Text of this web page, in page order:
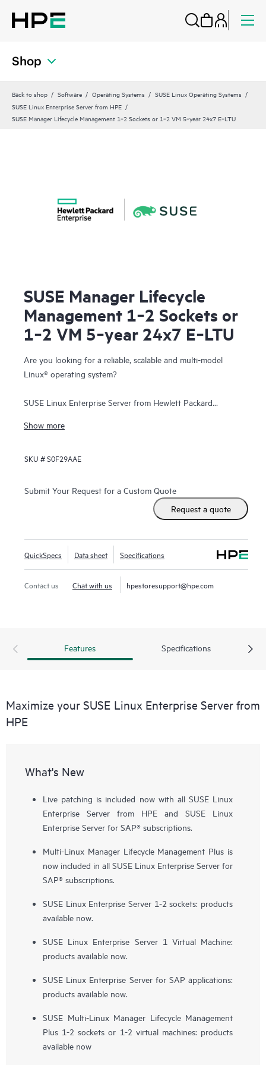
Shop
Back to shop Software Operating Systems
SUSE Linux Operating Systems
SUSE Linux Enterprise Server from HPE
SUSE Manager Lifecycle Management 1‑2 Sockets or 1‑2 VM 5‑year 24x7 E‑LTU
SUSE Manager Lifecycle
Management 1‑2 Sockets or
1‑2 VM 5‑year 24x7 E‑LTU
Are you looking for a reliable, scalable and multi-model
Linux® operating system?
SUSE Linux Enterprise Server from Hewlett Packard
operating system, built to power mission-critical workloads
source foundation. With it, enterprises can cost-effectively
deliver core business services, enable secure networks, and
simplify the management of their heterogeneous IT
Show more
SKU #S0F29AAE
Submit Your Request for a Custom Quote
Request a quote
QuickSpecs Data sheet Specifications
Contact us Chat with us hpestoresupport@hpe.com
Features Specifications
Maximize your SUSE Linux Enterprise Server from
HPE
What's New
Live patching is included now with all SUSE Linux
Enterprise Server from HPE and SUSE Linux
Enterprise Server for SAP® subscriptions.
Multi-Linux Manager Lifecycle Management Plus is
now included in all SUSE Linux Enterprise Server for
SAP® subscriptions.
SUSE Linux Enterprise Server 1-2 sockets: products
available now.
SUSE Linux Enterprise Server 1 Virtual Machine:
products available now.
SUSE Linux Enterprise Server for SAP applications:
products available now.
SUSE Multi-Linux Manager Lifecycle Management
Plus 1-2 sockets or 1-2 virtual machines: products
available now